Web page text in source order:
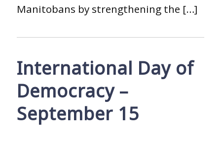
Manitobans by strengthening the […]
International Day of
Democracy –
September 15